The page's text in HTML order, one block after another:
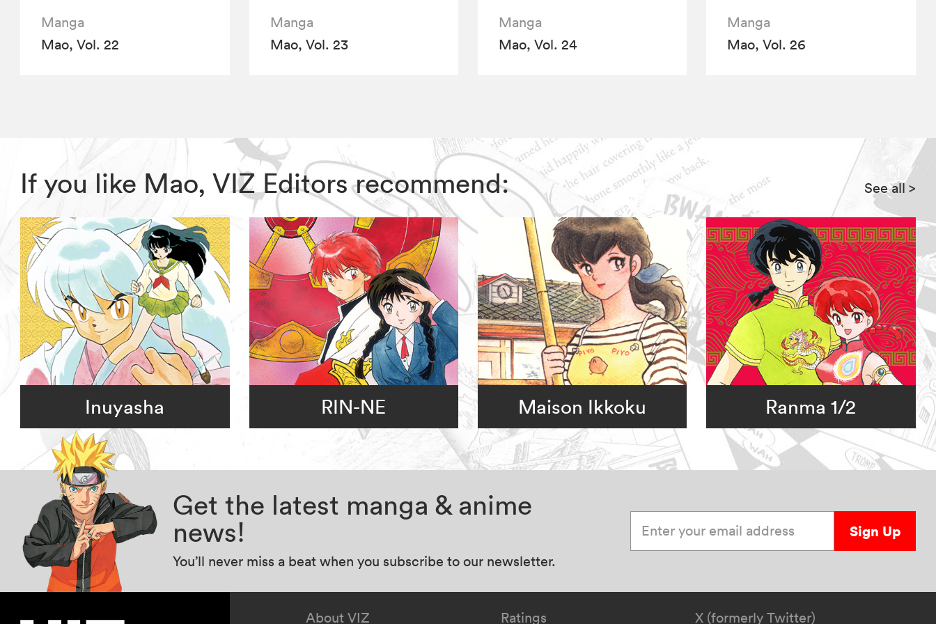
Manga
Mao, Vol. 22
Manga
Mao, Vol. 23
Manga
Mao, Vol. 24
Manga
Mao, Vol. 26
If you like Mao, VIZ Editors recommend: See all>
Inuyasha RIN-NE Maison Ikkoku Ranma 1/2
Get the latest manga & anime
news!
You’ll never miss a beat when you subscribe to our newsletter.
Sign Up
About VIZ Ratings X (formerly Twitter)